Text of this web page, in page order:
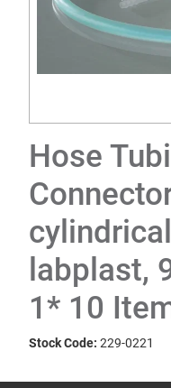
Hose
labplast,
1* 10
Stock Code: 229-0221